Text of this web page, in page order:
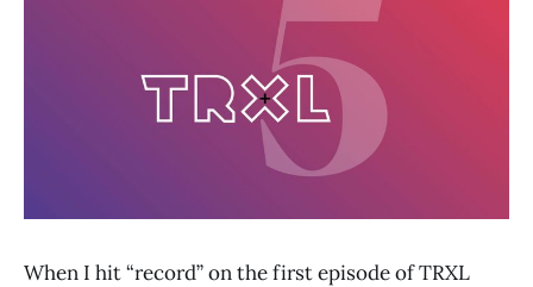
When I hit “record” on the first episode of TRXL